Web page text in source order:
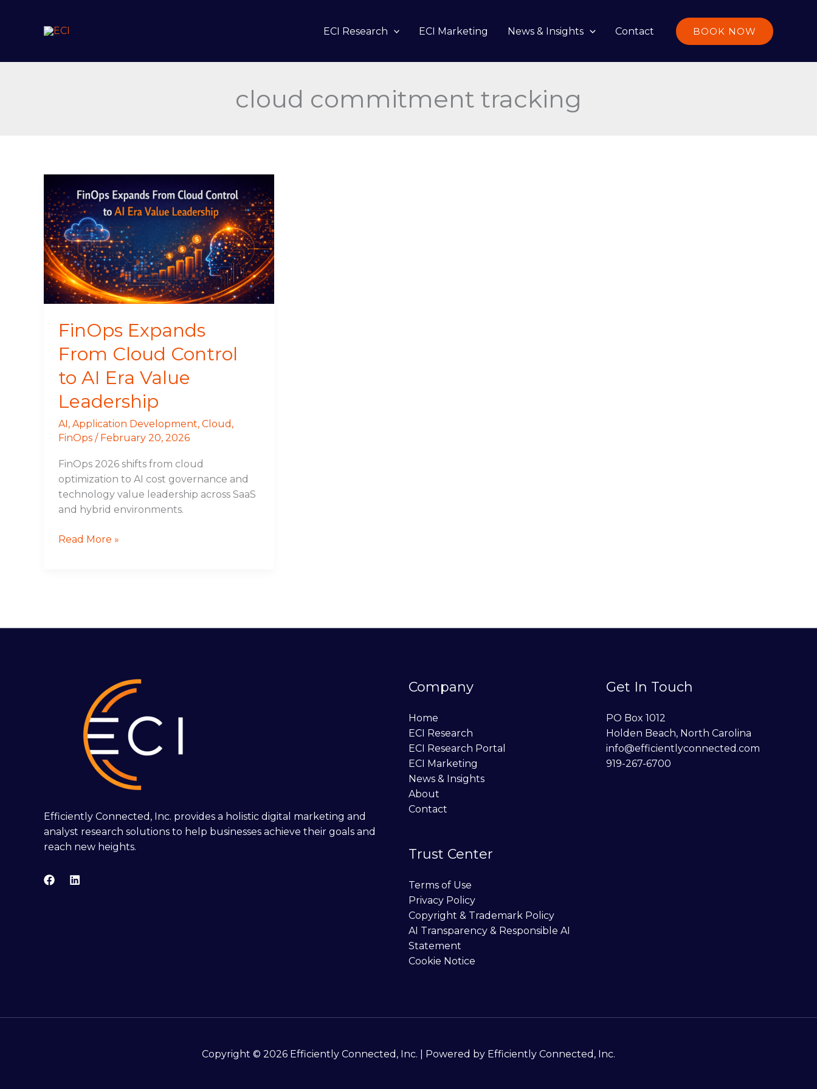
ECI Research ECI Marketing News & Insights Contact BOOK NOW
cloud commitment tracking
FinOps Expands
From Cloud Control
to AI Era Value
Leadership
AI, Application Development, Cloud ,
FinOps / February 20, 2026
FinOps 2026 shifts from cloud
optimization to AI cost governance and
technology value leadership across SaaS
and hybrid environments.
Expands
From
Cloud
Control
to
AI
Era
Value
Read More »
Efficiently Connected, Inc. provides a holistic digital marketing and
analyst research solutions to help businesses achieve their goals and
reach new heights.
Company
Home
ECI Research
ECI Research Portal
ECI Marketing
News & Insights
About
Contact
Trust Center
Terms of Use
Privacy Policy
Copyright & Trademark Policy
AI Transparency & Responsible AI
Statement
Cookie Notice
Get In Touch
PO Box 1012
Holden Beach, North Carolina
info@efficientlyconnected.com
919-267-6700
Copyright © 2026 Efficiently Connected, Inc. | Powered by Efficiently Connected, Inc.